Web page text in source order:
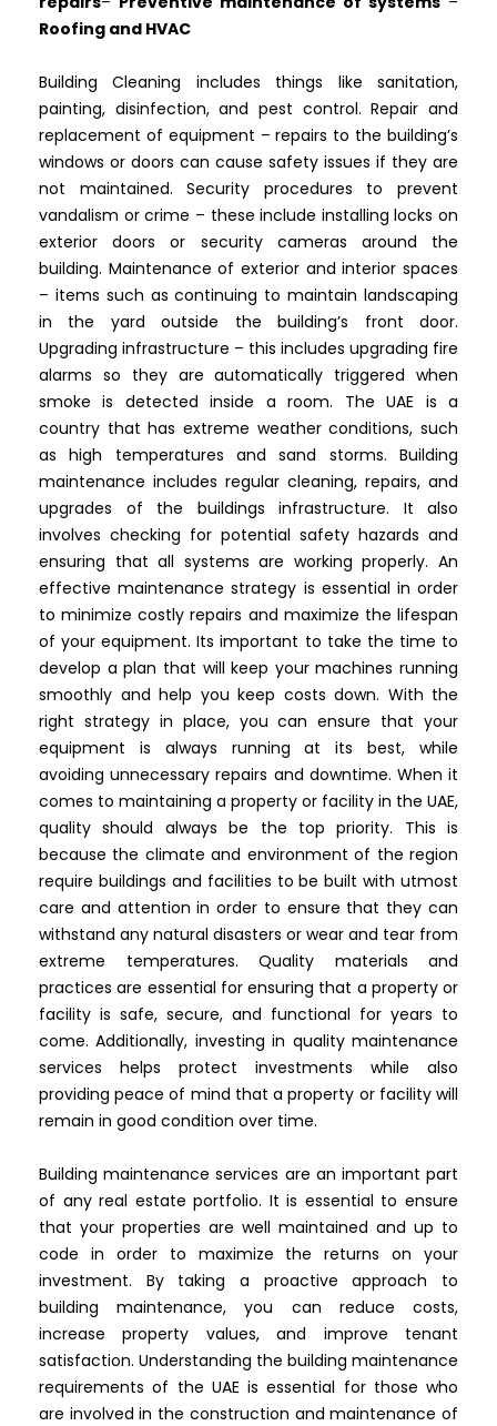
Roofing and HVAC
Building Cleaning includes things like sanitation,
painting, disinfection, and pest control. Repair and
replacement of equipment – repairs to the building’s
windows or doors can cause safety issues if they are
not maintained. Security procedures to prevent
vandalism or crime – these include installing locks on
exterior doors or security cameras around the
building. Maintenance of exterior and interior spaces
– items such as continuing to maintain landscaping
in the yard outside the building’s front door.
Upgrading infrastructure – this includes upgrading fire
alarms so they are automatically triggered when
smoke is detected inside a room. The UAE is a
country that has extreme weather conditions, such
as high temperatures and sand storms. Building
maintenance includes regular cleaning, repairs, and
upgrades of the buildings infrastructure. It also
involves checking for potential safety hazards and
ensuring that all systems are working properly. An
effective maintenance strategy is essential in order
to minimize costly repairs and maximize the lifespan
of your equipment. Its important to take the time to
develop a plan that will keep your machines running
smoothly and help you keep costs down. With the
right strategy in place, you can ensure that your
equipment is always running at its best, while
avoiding unnecessary repairs and downtime. When it
comes to maintaining a property or facility in the UAE,
quality should always be the top priority. This is
because the climate and environment of the region
require buildings and facilities to be built with utmost
care and attention in order to ensure that they can
withstand any natural disasters or wear and tear from
extreme temperatures. Quality materials and
practices are essential for ensuring that a property or
facility is safe, secure, and functional for years to
come. Additionally, investing in quality maintenance
services helps protect investments while also
providing peace of mind that a property or facility will
remain in good condition over time.
Building maintenance services are an important part
of any real estate portfolio. It is essential to ensure
that your properties are well maintained and up to
code in order to maximize the returns on your
investment. By taking a proactive approach to
building maintenance, you can reduce costs,
increase property values, and improve tenant
satisfaction. Understanding the building maintenance
requirements of the UAE is essential for those who
are involved in the construction and maintenance of